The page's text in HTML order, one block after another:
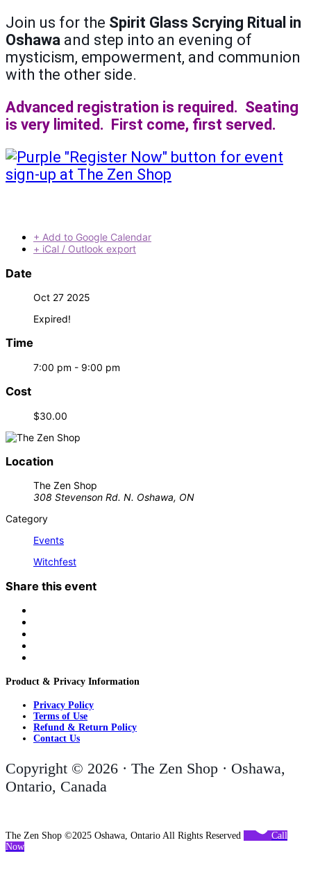
Join us for the Spirit Glass Scrying Ritual in
Oshawa and step into an evening of
mysticism, empowerment, and communion
with the other side.
Advanced registration is required. Seating
is very limited. First come, first served.
+ Add to Google Calendar
+ iCal / Outlook export
Date
Oct 27 2025
Expired!
Time
7:00 pm - 9:00 pm
Cost
$30.00
Location
The Zen Shop
308 Stevenson Rd. N. Oshawa, ON
Category
Events
Witchfest
Share this event
Product & Privacy Information
Privacy Policy
Terms of Use
Refund & Return Policy
Contact Us
Copyright © 2026 · The Zen Shop · Oshawa,
Ontario, Canada
The Zen Shop ©2025 Oshawa, Ontario All Rights Reserved
Call
Now